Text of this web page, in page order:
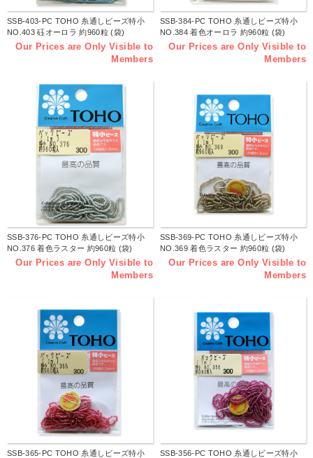
SSB-403-PC TOHO 糸通しビーズ特小
NO.403 砡オーロラ 約960粒 (袋)
Our Prices are Only Visible to
Members
SSB-384-PC TOHO 糸通しビーズ特小
NO.384 着色オーロラ 約960粒 (袋)
Our Prices are Only Visible to
Members
SSB-376-PC TOHO 糸通しビーズ特小
NO.376 着色ラスター 約960粒 (袋)
Our Prices are Only Visible to
Members
SSB-369-PC TOHO 糸通しビーズ特小
NO.369 着色ラスター 約960粒 (袋)
Our Prices are Only Visible to
Members
SSB-365-PC TOHO 糸通しビーズ特小
SSB-356-PC TOHO 糸通しビーズ特小